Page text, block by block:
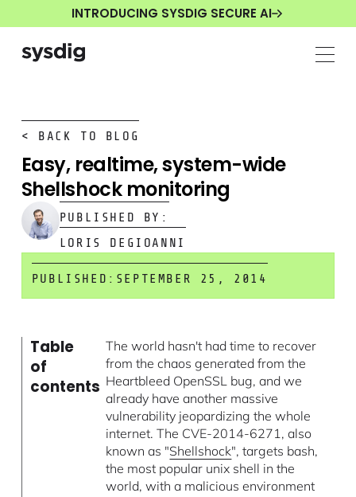
INTRODUCING SYSDIG SECURE AI
< BACK TO BLOG
Easy, realtime, system-wide
Shellshock monitoring
PUBLISHED BY:
LORIS DEGIOANNI
PUBLISHED: SEPTEMBER 25, 2014
Table
of
contents
The world hasn't had time to recover
from the chaos generated from the
Heartbleed OpenSSL bug, and we
already have another massive
vulnerability jeopardizing the whole
internet. The CVE-2014-6271, also
known as "Shellshock", targets bash,
the most popular unix shell in the
world, with a malicious environment